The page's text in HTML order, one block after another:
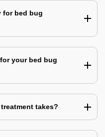
for bed bug
your bed bug
takes?